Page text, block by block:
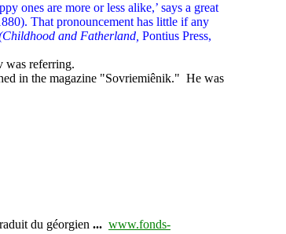
ones are more or less alike,’ says a great
That pronouncement has little if any
and Fatherland, Pontius Press,
was referring.
in the magazine "Sovriemiênik." He was
du géorgien ... www.fonds-